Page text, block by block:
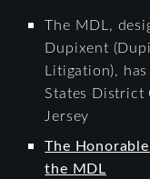
The MDL,
Dupixent
Litigation),
States
Jersey
The
the MDL